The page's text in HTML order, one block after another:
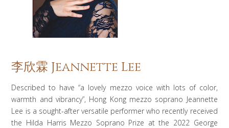
李欣霖 Jeannette Lee
Described to have “a lovely mezzo voice with lots of color,
warmth and vibrancy”, Hong Kong mezzo soprano Jeannette
Lee is a sought-after versatile performer who recently received
the Hilda Harris Mezzo Soprano Prize at the 2022 George